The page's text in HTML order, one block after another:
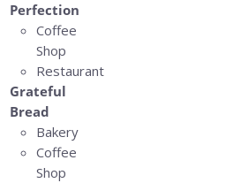
Perfection
Coffee
Shop
Restaurant
Grateful
Bread
Bakery
Coffee
Shop